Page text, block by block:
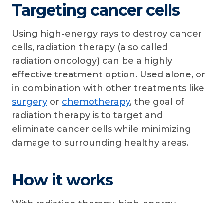
Targeting cancer cells
Using high-energy rays to destroy cancer
cells, radiation therapy (also called
radiation oncology) can be a highly
effective treatment option. Used alone, or
in combination with other treatments like
surgery or chemotherapy, the goal of
radiation therapy is to target and
eliminate cancer cells while minimizing
damage to surrounding healthy areas.
How it works